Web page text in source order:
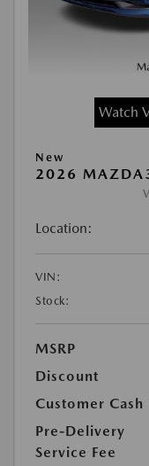
Watch
New
2026
Location:
VIN:
Stock:
MSRP
Discount
Customer Cash
Pre-Delivery
Service Fee